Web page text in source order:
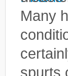
Many
spurts